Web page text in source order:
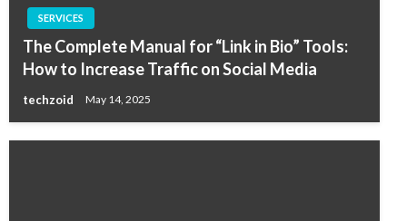
SERVICES
The Complete Manual for “Link in Bio” Tools:
How to Increase Traffic on Social Media
techzoid May 14, 2025